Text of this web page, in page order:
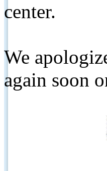
center.
We
again soon